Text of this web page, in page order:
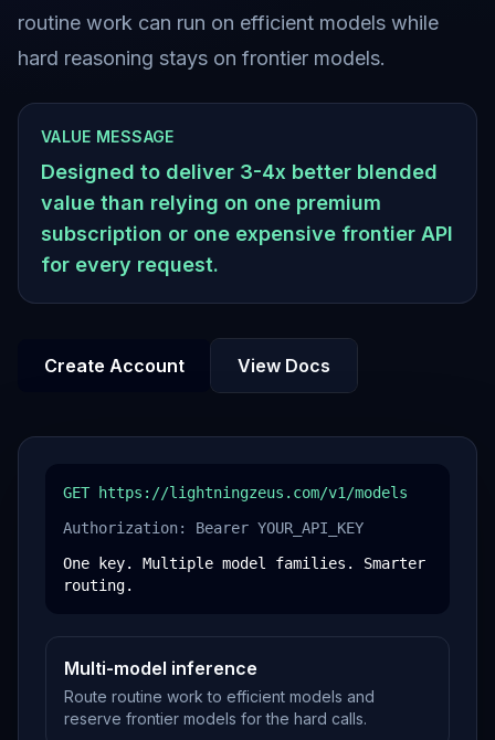
routine work can run on efficient models while
hard reasoning stays on frontier models.
VALUE MESSAGE
Designed to deliver 3-4x better blended
value than relying on one premium
subscription or one expensive frontier API
for every request.
Create Account View Docs
GET https://lightningzeus.com/v1/models
Authorization: Bearer YOUR_API_KEY
One key. Multiple model families. Smarter
routing.
Multi-model inference
Route routine work to efficient models and
reserve frontier models for the hard calls.